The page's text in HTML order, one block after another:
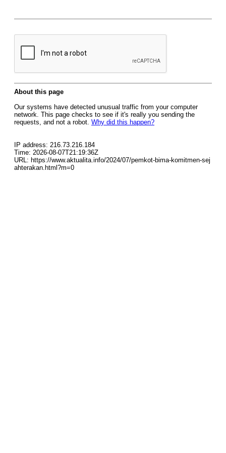
About this page
Our systems have detected unusual traffic from your computer
network. This page checks to see if it's really you sending the
requests, and not a robot. Why did this happen?
IP address: 216.73.216.184
Time: 2026-08-07T21:19:36Z
URL: https://www.aktualita.info/2024/07/pemkot-bima-komitmen-sej
ahterakan.html?m=0